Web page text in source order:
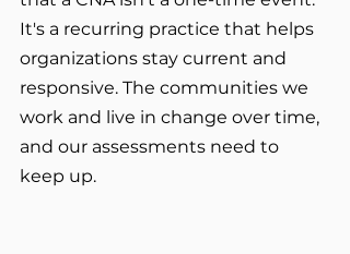
It's a recurring practice that helps
organizations stay current and
responsive. The communities we
work and live in change over time,
and our assessments need to
keep up.